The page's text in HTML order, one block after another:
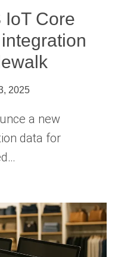
IoT Core
2025
a new
data for